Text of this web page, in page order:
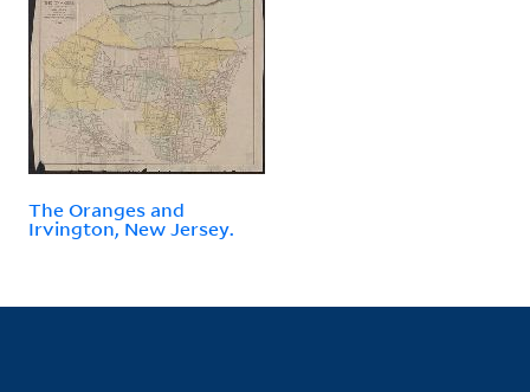
The Oranges and
Irvington, New Jersey.